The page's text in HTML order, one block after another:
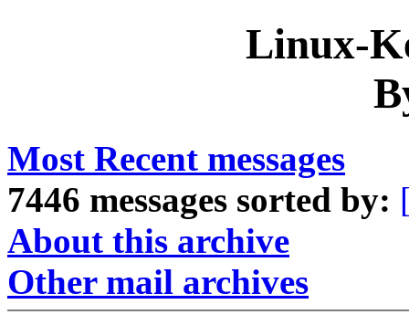
Linux-
Most Recent messages
7446 messages sorted by:
About this archive
Other mail archives